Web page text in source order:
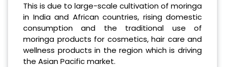
This is due to large-scale cultivation of moringa
in India and African countries, rising domestic
consumption and the traditional use of
moringa products for cosmetics, hair care and
wellness products in the region which is driving
the Asian Pacific market.